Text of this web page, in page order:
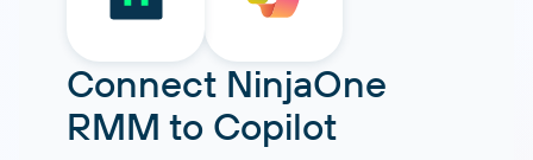
Connect NinjaOne
RMM to Copilot